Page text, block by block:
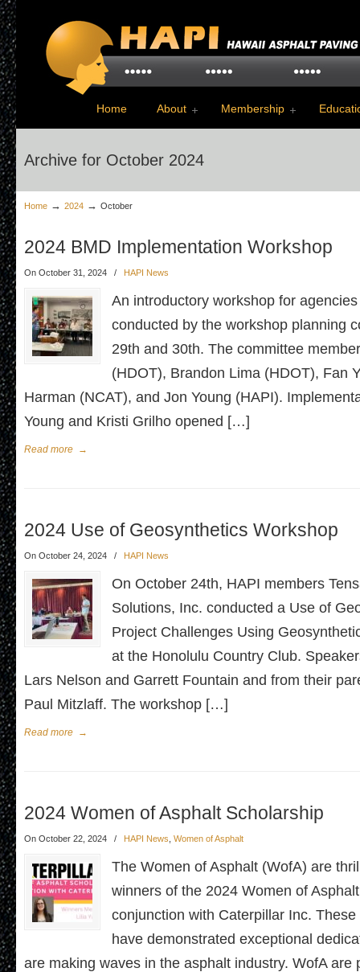
Home About Membership
Archive for October 2024
Home → 2024 → October
2024 BMD Implementation Workshop
On October 31, 2024 / HAPI News
An introductory workshop for
conducted by the workshop planning
29th and 30th. The committee
(HDOT), Brandon Lima (HDOT), Fan
Harman (NCAT), and Jon Young (HAPI).
Young and Kristi Grilho opened […]
Read more →
2024 Use of Geosynthetics Workshop
On October 24, 2024 / HAPI News
On October 24th, HAPI members
Solutions, Inc. conducted a Use of
Project Challenges Using
at the Honolulu Country Club.
Lars Nelson and Garrett Fountain and from their
Paul Mitzlaff. The workshop […]
Read more →
2024 Women of Asphalt Scholarship
On October 22, 2024 / HAPI News Women of Asphalt
The Women of Asphalt (WofA) are
winners of the 2024 Women of
conjunction with Caterpillar Inc.
have demonstrated exceptional
are making waves in the asphalt industry. WofA are